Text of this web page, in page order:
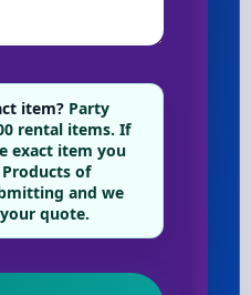
item? Party
rental items. If
exact item you
of
and we
quote.